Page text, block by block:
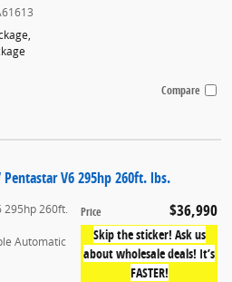
,
Compare
Pentastar V6 295hp 260ft. lbs.
Price $36,990
Skip the sticker! Ask us
about wholesale deals! It’s
FASTER!
295hp 260ft.
Automatic